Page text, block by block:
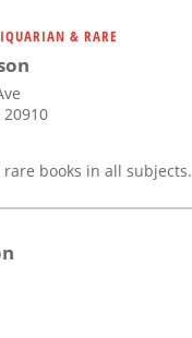
& RARE
books in all subjects.